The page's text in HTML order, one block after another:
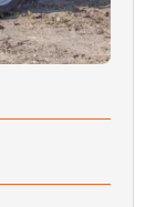
Clear